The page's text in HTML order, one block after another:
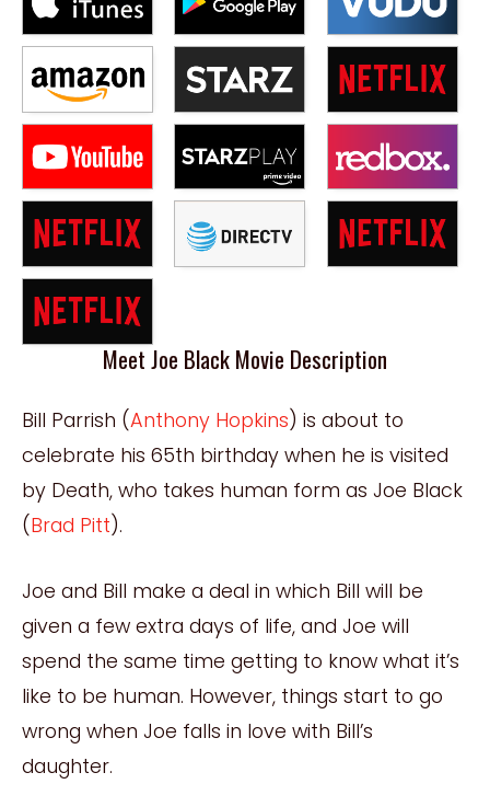
Meet Joe Black Movie Description
Bill Parrish (Anthony Hopkins) is about to
celebrate his 65th birthday when he is visited
by Death, who takes human form as Joe Black
(Brad Pitt).
Joe and Bill make a deal in which Bill will be
given a few extra days of life, and Joe will
spend the same time getting to know what it’s
like to be human. However, things start to go
wrong when Joe falls in love with Bill’s
daughter.